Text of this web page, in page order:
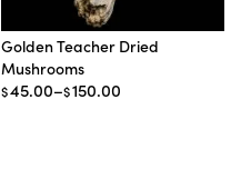
Golden Teacher Dried
Mushrooms
$45.00–$150.00
Price